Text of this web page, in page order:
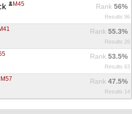
M45 Rank 56%
Results 96
Rank 55.3%
Results 26
Rank 53.5%
Results 63
M57 Rank 47.5%
Results 14